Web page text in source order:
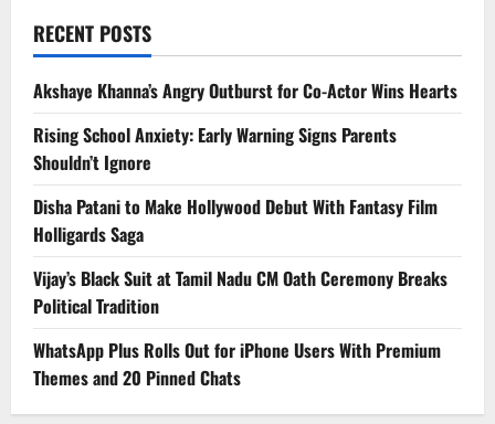
RECENT POSTS
Akshaye Khanna’s Angry Outburst for Co-Actor Wins Hearts
Rising School Anxiety: Early Warning Signs Parents
Shouldn’t Ignore
Disha Patani to Make Hollywood Debut With Fantasy Film
Holligards Saga
Vijay’s Black Suit at Tamil Nadu CM Oath Ceremony Breaks
Political Tradition
WhatsApp Plus Rolls Out for iPhone Users With Premium
Themes and 20 Pinned Chats